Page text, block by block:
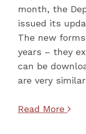
month, the
issued its
The new
years – they
can be
are very
Read More